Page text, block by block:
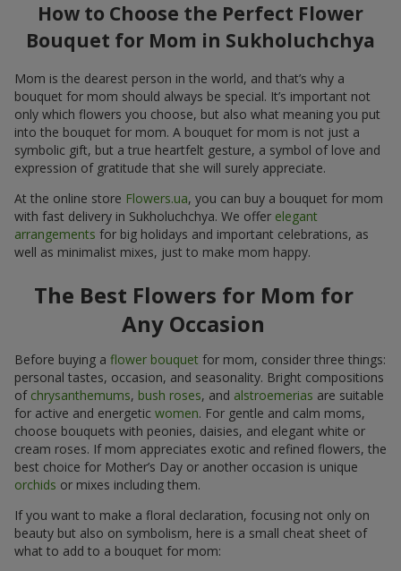
How to Choose the Perfect Flower
Bouquet for Mom in Sukholuchchya
Mom is the dearest person in the world, and that’s why a
bouquet for mom should always be special. It’s important not
only which flowers you choose, but also what meaning you put
into the bouquet for mom. A bouquet for mom is not just a
symbolic gift, but a true heartfelt gesture, a symbol of love and
expression of gratitude that she will surely appreciate.
At the online store Flowers.ua, you can buy a bouquet for mom
with fast delivery in Sukholuchchya. We offer elegant
arrangements for big holidays and important celebrations, as
well as minimalist mixes, just to make mom happy.
The Best Flowers for Mom for
Any Occasion
Before buying a flower bouquet for mom, consider three things:
personal tastes, occasion, and seasonality. Bright compositions
of chrysanthemums, bush roses, and alstroemerias are suitable
for active and energetic women. For gentle and calm moms,
choose bouquets with peonies, daisies, and elegant white or
cream roses. If mom appreciates exotic and refined flowers, the
best choice for Mother’s Day or another occasion is unique
orchids or mixes including them.
If you want to make a floral declaration, focusing not only on
beauty but also on symbolism, here is a small cheat sheet of
what to add to a bouquet for mom: